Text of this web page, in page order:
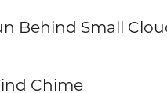
Behind Small
Chime